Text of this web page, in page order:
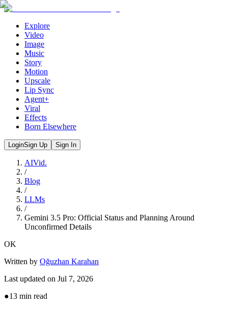
Explore
Video
Image
Music
Story
Motion
Upscale
Lip Sync
Agent+
Viral
Effects
Born Elsewhere
LoginSign Up Sign In
AIVid.
/
Blog
/
LLMs
/
Gemini 3.5 Pro: Official Status and Planning Around
Unconfirmed Details
OK
Written by Oğuzhan Karahan
Last updated on Jul 7, 2026
●13 min read